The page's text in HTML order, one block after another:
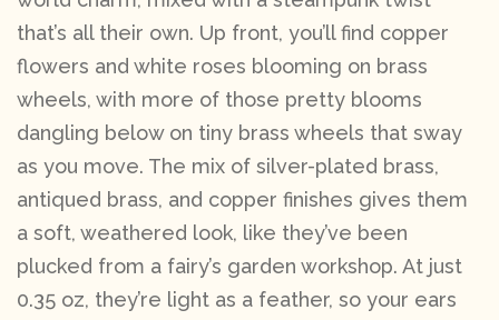
that’s all their own. Up front, you’ll find copper
flowers and white roses blooming on brass
wheels, with more of those pretty blooms
dangling below on tiny brass wheels that sway
as you move. The mix of silver-plated brass,
antiqued brass, and copper finishes gives them
a soft, weathered look, like they’ve been
plucked from a fairy’s garden workshop. At just
0.35 oz, they’re light as a feather, so your ears